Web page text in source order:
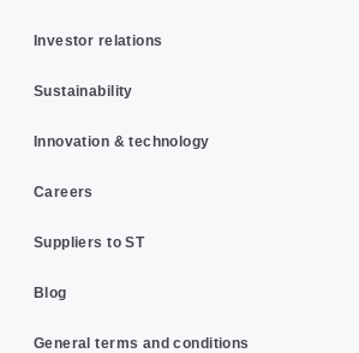
Investor relations
Sustainability
Innovation & technology
Careers
Suppliers to ST
Blog
General terms and conditions